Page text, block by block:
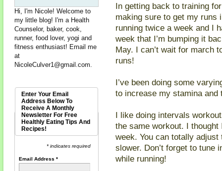
In getting back to training
making sure to get my runs
running twice a week and I
week that I’m bumping it
May. I can’t wait for march
runs!
I’ve been doing some
to increase my stamina
I like doing intervals
the same workout. I thought
week. You can totally
slower. Don’t forget to tune
while running!
Hi, I'm Nicole! Welcome to
my little blog! I'm a Health
Counselor, baker, cook,
runner, food lover, yogi and
fitness enthusiast! Email me
at
NicoleCulver1@gmail.com
Enter Your Email
Address Below To
Receive A Monthly
Newsletter For Free
Healthly Eating Tips And
Recipes!
* indicates required
Email Address*